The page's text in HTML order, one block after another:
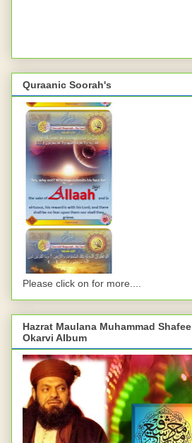
Quraanic Soorah's
Please click on for more....
Hazrat Maulana Muhammad Shafee
Okarvi Album